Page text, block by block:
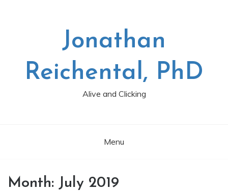
Jonathan
Reichental, PhD
Alive and Clicking
Menu
Month: July 2019